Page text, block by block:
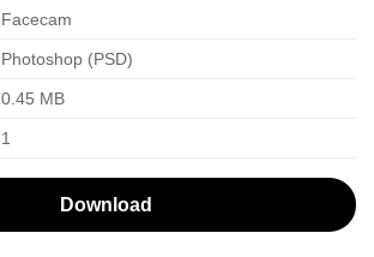
Facecam
Photoshop (PSD)
0.45 MB
1
Download